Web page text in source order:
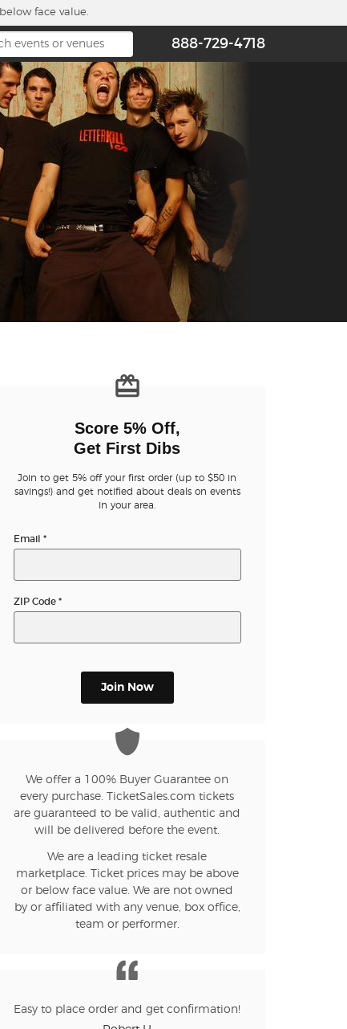
face value.
888-729-4718
tab)
tab)
tab)
tab)
tab)
tab)
tab)
tab)
tab)
tab)
Score 5% Off,
Get First Dibs
Join to get 5% off your first order (up to $50 in
savings!) and get notified about deals on events
in your area.
Email *
ZIP Code *
Join Now
We offer a 100% Buyer Guarantee on
every purchase. TicketSales.com tickets
are guaranteed to be valid, authentic and
will be delivered before the event.
We are a leading ticket resale
marketplace. Ticket prices may be above
or below face value. We are not owned
by or affiliated with any venue, box office,
team or performer.
Easy to place order and get confirmation!